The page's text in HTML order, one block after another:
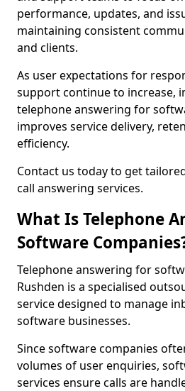
performance, updates, and
maintaining consistent
and clients.
As user expectations for
support continue to increase,
telephone answering for
improves service delivery,
efficiency.
Contact us today to get
call answering services.
What Is Telephone
Software
Telephone answering for
Rushden is a specialised
service designed to manage
software businesses.
Since software companies
volumes of user enquiries,
services ensure calls are